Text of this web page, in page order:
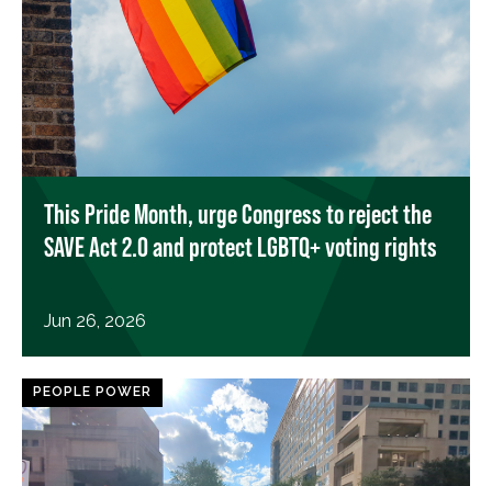
This Pride Month, urge Congress to reject the
SAVE Act 2.0 and protect LGBTQ+ voting rights
Jun 26, 2026
PEOPLE POWER